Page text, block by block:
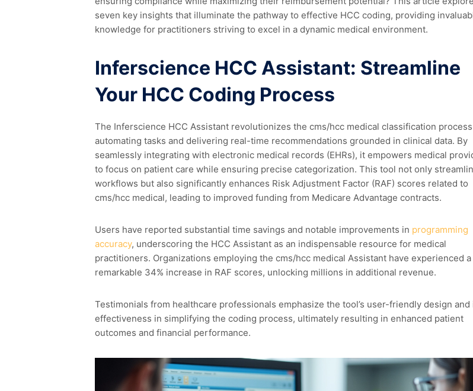
seven key insights that illuminate the pathway to effective HCC coding, providing
knowledge for practitioners striving to excel in a dynamic medical environment.
Inferscience HCC Assistant: Streamline
Your HCC Coding Process
The Inferscience HCC Assistant revolutionizes the cms/hcc medical classification
automating tasks and delivering real-time recommendations grounded in clinical data. By
seamlessly integrating with electronic medical records (EHRs), it empowers medical
to focus on patient care while ensuring precise categorization. This tool not only
workflows but also significantly enhances Risk Adjustment Factor (RAF) scores related to
cms/hcc medical, leading to improved funding from Medicare Advantage contracts.
Users have reported substantial time savings and notable improvements in programming
accuracy, underscoring the HCC Assistant as an indispensable resource for medical
practitioners. Organizations employing the cms/hcc medical Assistant have experienced a
remarkable 34% increase in RAF scores, unlocking millions in additional revenue.
Testimonials from healthcare professionals emphasize the tool’s user-friendly design and
effectiveness in simplifying the coding process, ultimately resulting in enhanced patient
outcomes and financial performance.